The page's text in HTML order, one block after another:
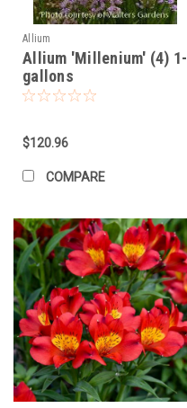
Allium
Allium 'Millenium' (4) 1-
gallons
$120.96
COMPARE